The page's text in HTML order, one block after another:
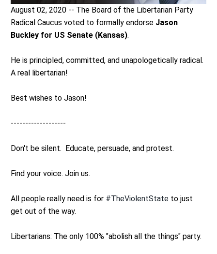
August 02, 2020 -- The Board of the Libertarian Party
Radical Caucus voted to formally endorse Jason
Buckley for US Senate (Kansas).
He is principled, committed, and unapologetically radical.
A real libertarian!
Best wishes to Jason!
-------------------
Don't be silent. Educate, persuade, and protest.
Find your voice. Join us.
All people really need is for #TheViolentState to just
get out of the way.
Libertarians: The only 100% "abolish all the things" party.